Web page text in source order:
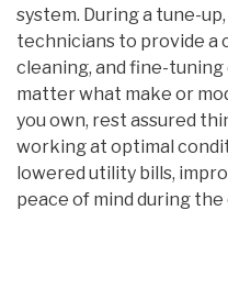
system. During a tune-
technicians to provide a
cleaning, and fine-
matter what make or
you own, rest assured
working at optimal
lowered utility bills,
peace of mind during